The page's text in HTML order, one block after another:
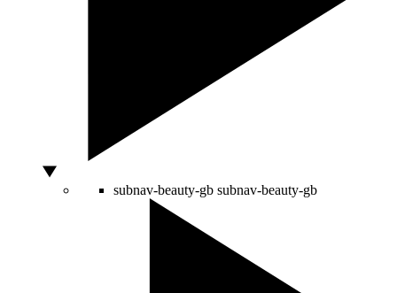
subnav-beauty-gb subnav-beauty-gb